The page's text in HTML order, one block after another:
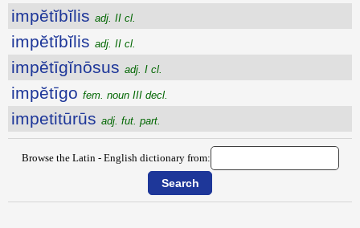
impĕtĭbĭlis adj. II cl.
impĕtĭbĭlis adj. II cl.
impĕtīgĭnōsus adj. I cl.
impĕtīgo fem. noun III decl.
impetitūrūs adj. fut. part.
Browse the Latin - English dictionary from: